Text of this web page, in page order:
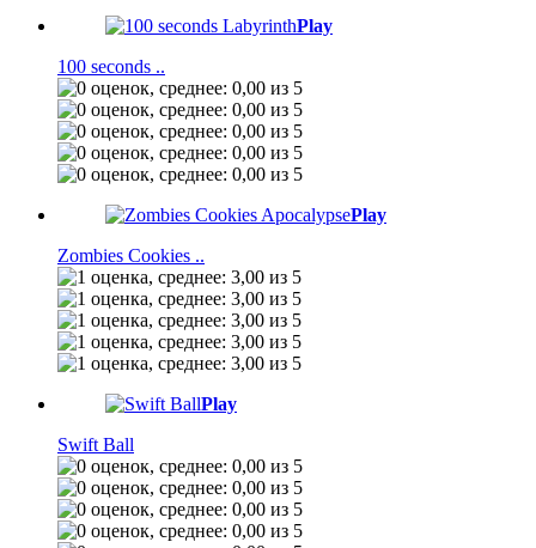
Play
100 seconds ..
Play
Zombies Cookies ..
Play
Swift Ball